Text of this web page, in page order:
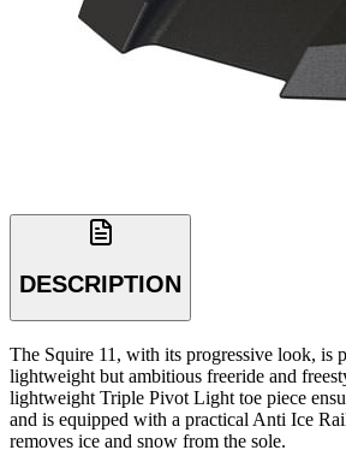
DESCRIPTION
The Squire 11, with its progressive look, is
lightweight but ambitious freeride and
lightweight Triple Pivot Light toe piece
and is equipped with a practical Anti Ice
removes ice and snow from the sole.